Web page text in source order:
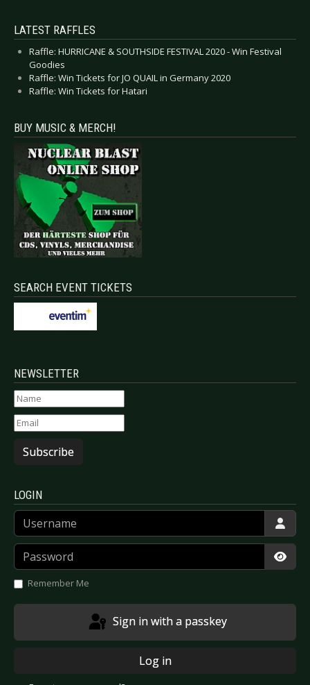
LATEST RAFFLES
Raffle: HURRICANE & SOUTHSIDE FESTIVAL 2020 - Win Festival
Goodies
Raffle: Win Tickets for JO QUAIL in Germany 2020
Raffle: Win Tickets for Hatari
BUY MUSIC & MERCH!
SEARCH EVENT TICKETS
NEWSLETTER
Subscribe
LOGIN
Username
Password
Remember Me
Sign in with a passkey
Log in